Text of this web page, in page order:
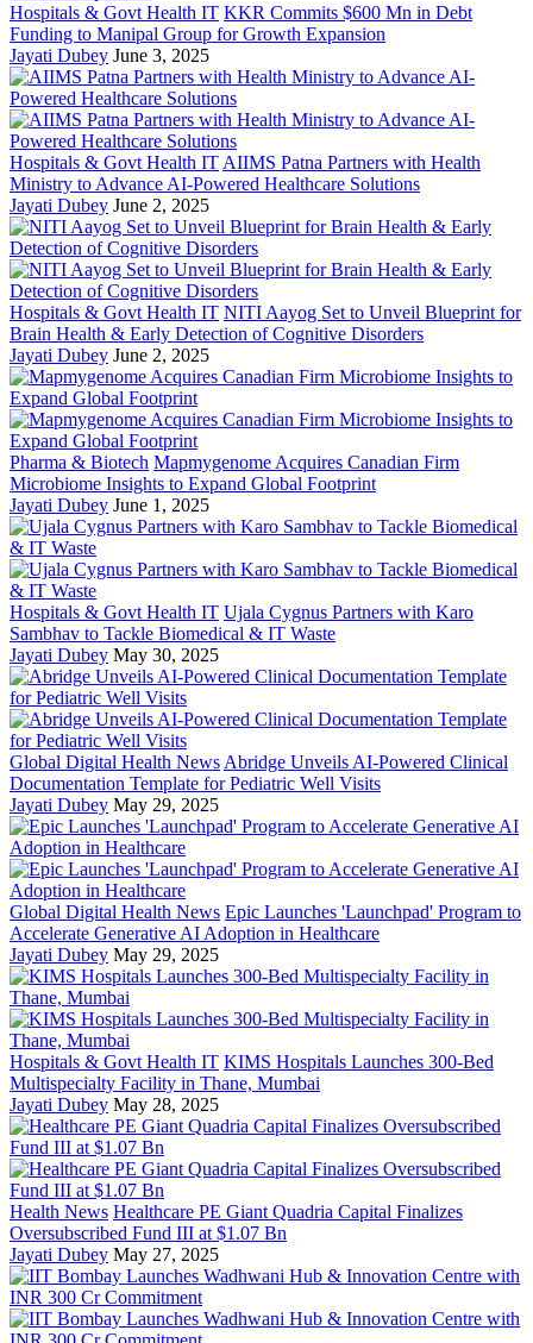
Hospitals & Govt Health IT KKR Commits $600 Mn in Debt
Funding to Manipal Group for Growth Expansion
Jayati Dubey June 3, 2025
Hospitals & Govt Health IT AIIMS Patna Partners with Health
Ministry to Advance AI-Powered Healthcare Solutions
Jayati Dubey June 2, 2025
Hospitals & Govt Health IT NITI Aayog Set to Unveil Blueprint for
Brain Health & Early Detection of Cognitive Disorders
Jayati Dubey June 2, 2025
Pharma & Biotech Mapmygenome Acquires Canadian Firm
Microbiome Insights to Expand Global Footprint
Jayati Dubey June 1, 2025
Hospitals & Govt Health IT Ujala Cygnus Partners with Karo
Sambhav to Tackle Biomedical & IT Waste
Jayati Dubey May 30, 2025
Global Digital Health News Abridge Unveils AI-Powered Clinical
Documentation Template for Pediatric Well Visits
Jayati Dubey May 29, 2025
Global Digital Health News Epic Launches 'Launchpad' Program to
Accelerate Generative AI Adoption in Healthcare
Jayati Dubey May 29, 2025
Hospitals & Govt Health IT KIMS Hospitals Launches 300-Bed
Multispecialty Facility in Thane, Mumbai
Jayati Dubey May 28, 2025
Health News Healthcare PE Giant Quadria Capital Finalizes
Oversubscribed Fund III at $1.07 Bn
Jayati Dubey May 27, 2025